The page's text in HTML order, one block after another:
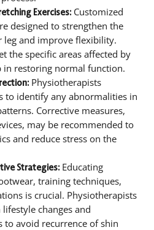
Exercises:Customized
designed to strengthen the
leg and improve flexibility.
the specific areas affected by
in restoring normal function.
Physiotherapists
to identify any abnormalities in
Corrective measures,
may be recommended to
and reduce stress on the
Strategies:Educating
training techniques,
is crucial. Physiotherapists
changes and
to avoid recurrence of shin